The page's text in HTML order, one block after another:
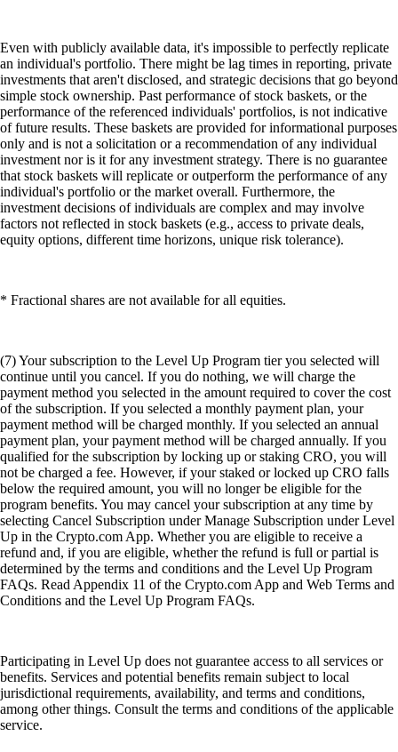
Even with publicly available data, it's impossible to perfectly replicate
an individual's portfolio. There might be lag times in reporting, private
investments that aren't disclosed, and strategic decisions that go beyond
simple stock ownership. Past performance of stock baskets, or the
performance of the referenced individuals' portfolios, is not indicative
of future results. These baskets are provided for informational purposes
only and is not a solicitation or a recommendation of any individual
investment nor is it for any investment strategy. There is no guarantee
that stock baskets will replicate or outperform the performance of any
individual's portfolio or the market overall. Furthermore, the
investment decisions of individuals are complex and may involve
factors not reflected in stock baskets (e.g., access to private deals,
equity options, different time horizons, unique risk tolerance).
* Fractional shares are not available for all equities.
(7) Your subscription to the Level Up Program tier you selected will
continue until you cancel. If you do nothing, we will charge the
payment method you selected in the amount required to cover the cost
of the subscription. If you selected a monthly payment plan, your
payment method will be charged monthly. If you selected an annual
payment plan, your payment method will be charged annually. If you
qualified for the subscription by locking up or staking CRO, you will
not be charged a fee. However, if your staked or locked up CRO falls
below the required amount, you will no longer be eligible for the
program benefits. You may cancel your subscription at any time by
selecting Cancel Subscription under Manage Subscription under Level
Up in the Crypto.com App. Whether you are eligible to receive a
refund and, if you are eligible, whether the refund is full or partial is
determined by the terms and conditions and the Level Up Program
FAQs. Read Appendix 11 of the Crypto.com App and Web Terms and
Conditions and the Level Up Program FAQs.
Participating in Level Up does not guarantee access to all services or
benefits. Services and potential benefits remain subject to local
jurisdictional requirements, availability, and terms and conditions,
among other things. Consult the terms and conditions of the applicable
service.